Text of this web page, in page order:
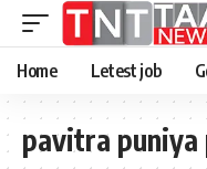
Home Letest job
pavitra puniya